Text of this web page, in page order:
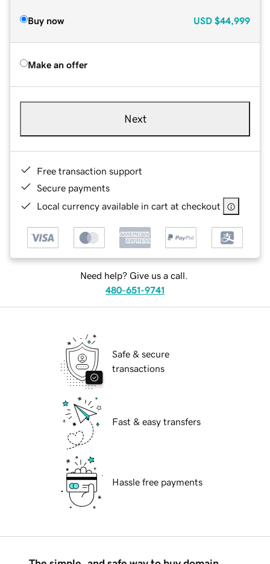
Buy now USD $44,999
Make an offer
Next
Free transaction support
Secure payments
Local currency available in cart at checkout
Need help? Give us a call.
480-651-9741
Safe & secure
transactions
Fast & easy transfers
Hassle free payments